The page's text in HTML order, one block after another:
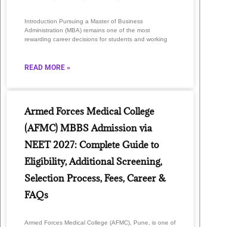
Introduction Pursuing a Master of Business
Administration (MBA) remains one of the most
rewarding career decisions for students and working
READ MORE »
Armed Forces Medical College
(AFMC) MBBS Admission via
NEET 2027: Complete Guide to
Eligibility, Additional Screening,
Selection Process, Fees, Career &
FAQs
Armed Forces Medical College (AFMC), Pune, is one of